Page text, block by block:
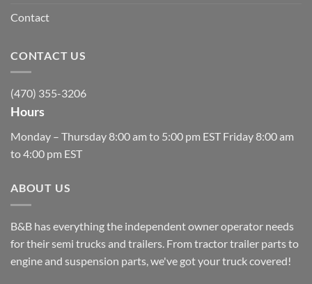
Contact
CONTACT US
(470) 355-3206
Hours
Monday – Thursday 8:00 am to 5:00 pm EST Friday 8:00 am
to 4:00 pm EST
ABOUT US
B&B has everything the independent owner operator needs
for their semi trucks and trailers. From tractor trailer parts to
engine and suspension parts, we've got your truck covered!